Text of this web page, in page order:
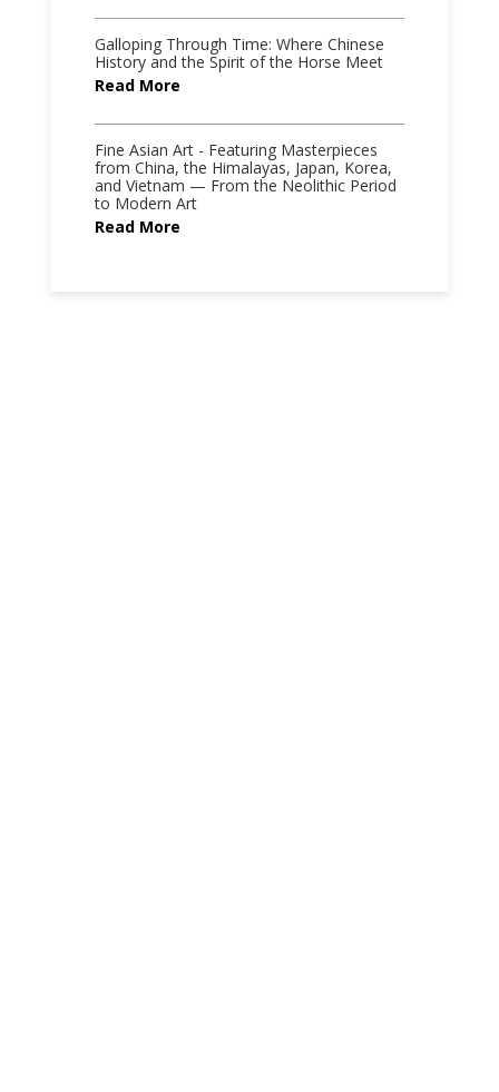
Galloping Through Time: Where Chinese
History and the Spirit of the Horse Meet
Read More
Fine Asian Art - Featuring Masterpieces
from China, the Himalayas, Japan, Korea,
and Vietnam — From the Neolithic Period
to Modern Art
Read More